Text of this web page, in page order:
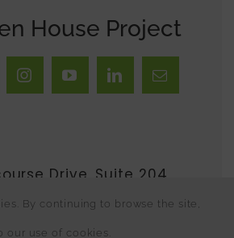
House Project
Drive, Suite 204,
Heights, MD 21090 •
•Contact Us
By continuing to browse the site,
our use of cookies.